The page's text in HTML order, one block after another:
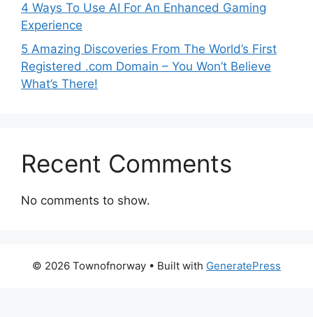
4 Ways To Use AI For An Enhanced Gaming
Experience
5 Amazing Discoveries From The World’s First
Registered .com Domain – You Won’t Believe
What’s There!
Recent Comments
No comments to show.
© 2026 Townofnorway • Built with GeneratePress